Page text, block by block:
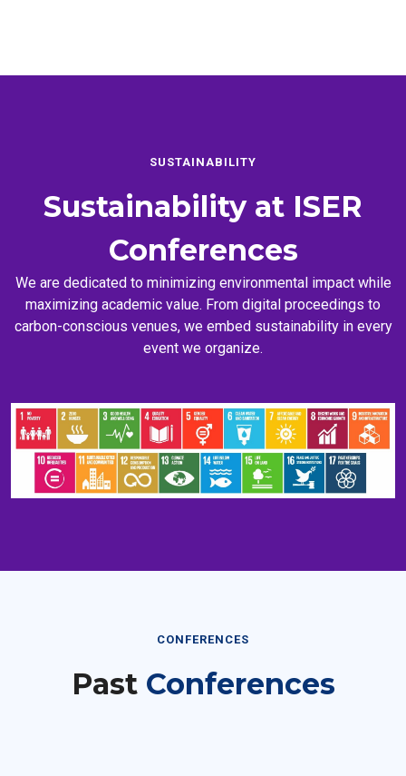
SUSTAINABILITY
Sustainability at ISER
Conferences
We are dedicated to minimizing environmental impact while
maximizing academic value. From digital proceedings to
carbon-conscious venues, we embed sustainability in every
event we organize.
CONFERENCES
Past Conferences